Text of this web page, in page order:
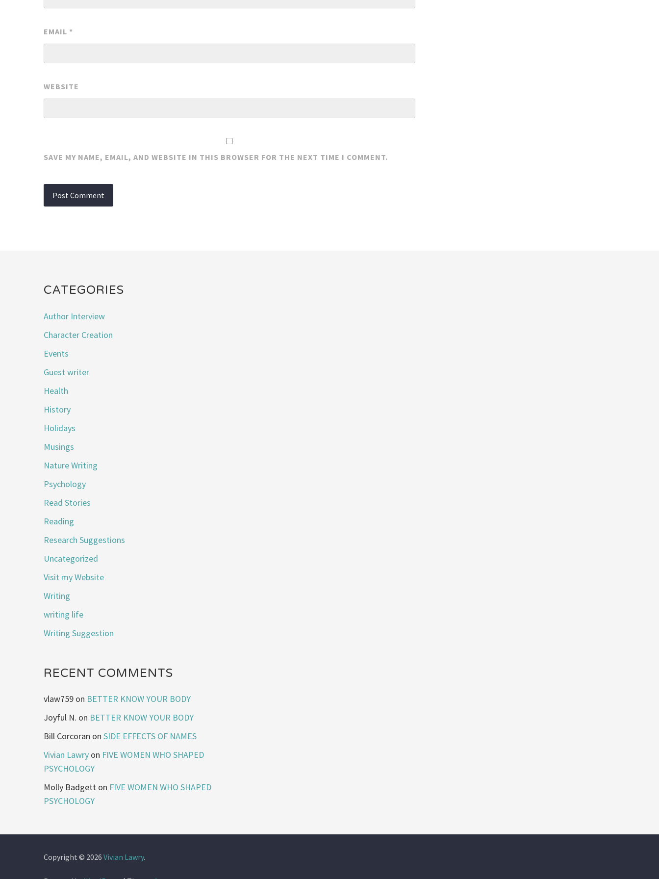
EMAIL *
WEBSITE
SAVE MY NAME, EMAIL, AND WEBSITE IN THIS BROWSER FOR THE NEXT TIME I COMMENT.
CATEGORIES
Author Interview
Character Creation
Events
Guest writer
Health
History
Holidays
Musings
Nature Writing
Psychology
Read Stories
Reading
Research Suggestions
Uncategorized
Visit my Website
Writing
writing life
Writing Suggestion
RECENT COMMENTS
vlaw759 on BETTER KNOW YOUR BODY
Joyful N. on BETTER KNOW YOUR BODY
Bill Corcoran onSIDE EFFECTS OF NAMES
Vivian Lawry on FIVE WOMEN WHO SHAPED
PSYCHOLOGY
Molly Badgett on FIVE WOMEN WHO SHAPED
PSYCHOLOGY
Copyright © 2026Vivian Lawry.